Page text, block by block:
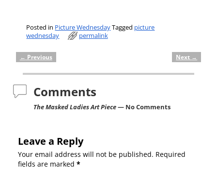
Posted in Picture WednesdayTagged picture
wednesday
permalink
Post navigation
← Previous Next →
Comments
The Masked Ladies Art Piece— No Comments
Leave a Reply
Your email address will not be published. Required
fields are marked *